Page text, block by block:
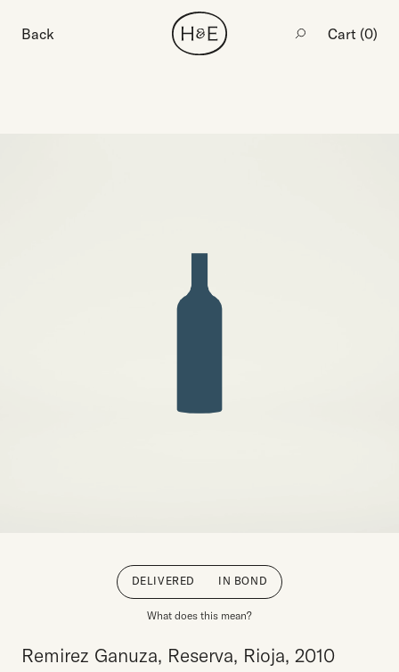
Back Cart (0)
DELIVERED IN BOND
What does this mean?
Remirez Ganuza, Reserva, Rioja, 2010